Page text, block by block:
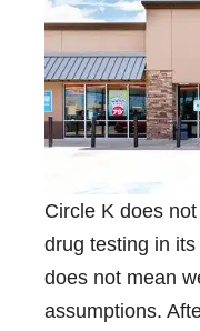
Circle K does
drug testing in
does not mean
assumptions.